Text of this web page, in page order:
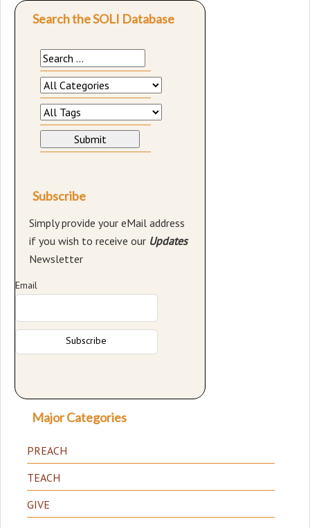
Search the SOLI Database
Subscribe
Simply provide your eMail address
if you wish to receive our Updates
Newsletter
Email
Major Categories
PREACH
TEACH
GIVE